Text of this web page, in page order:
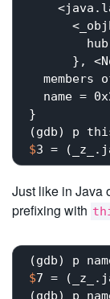
},
members
name =
}
$3 =
Just like in Java
prefixing with
$7 =